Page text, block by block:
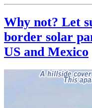
Why not? Let
border solar
US and Mexico